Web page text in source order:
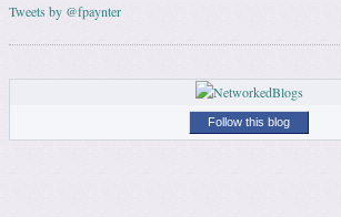
Tweets by @fpaynter
Follow this blog